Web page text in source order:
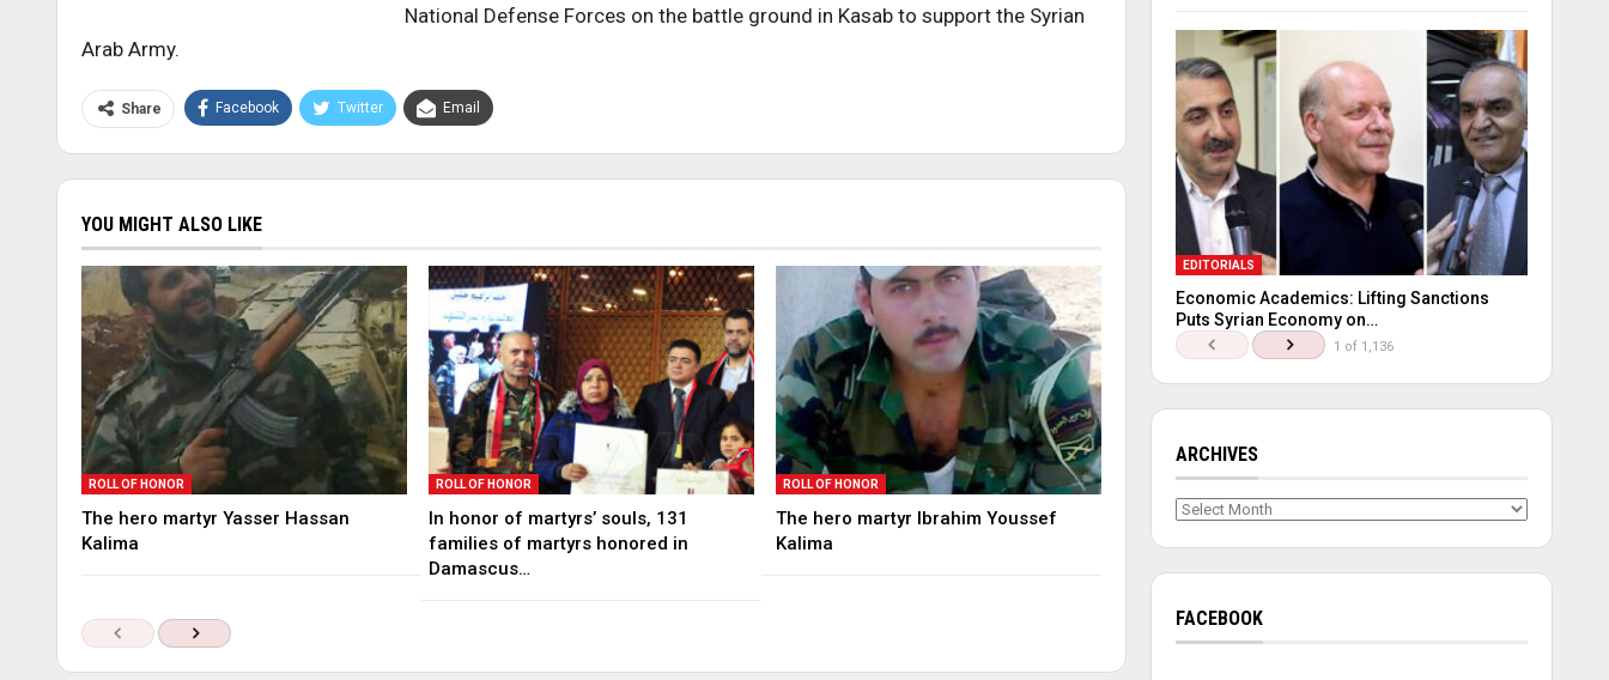
National Defense Forces on the battle ground in Kasab to support the Syrian
Arab Army.
Share Facebook Twitter Email
YOU MIGHT ALSO LIKE
ROLL OF HONOR
The hero martyr Yasser Hassan
Kalima
ROLL OF HONOR
In honor of martyrs’ souls, 131
families of martyrs honored in
Damascus…
ROLL OF HONOR
The hero martyr Ibrahim Youssef
Kalima
EDITORIALS
Economic Academics: Lifting Sanctions
Puts Syrian Economy on…
1 of 1,136
ARCHIVES
Archives
FACEBOOK